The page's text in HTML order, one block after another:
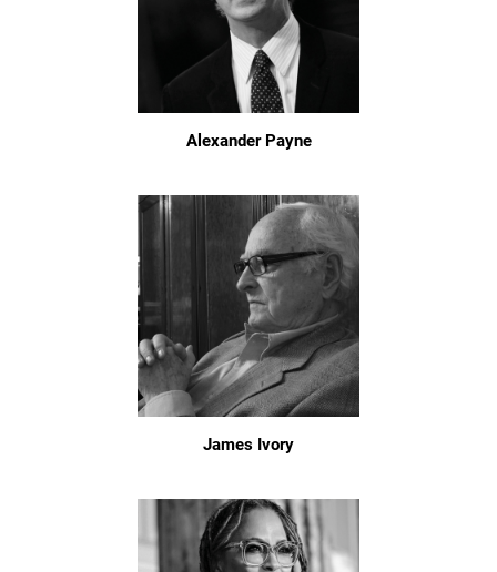
Alexander Payne
James Ivory